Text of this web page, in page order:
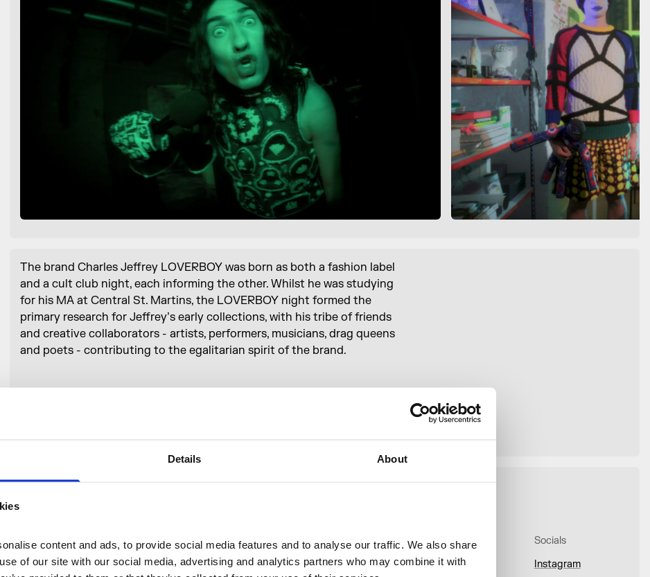
Details About
content and ads, to provide social media features and to analyse our traffic. We also share
of our site with our social media, advertising and analytics partners who may combine it with
The brand Charles Jeffrey LOVERBOY was born as both a fashion label
and a cult club night, each informing the other. Whilst he was studying
for his MA at Central St. Martins, the LOVERBOY night formed the
primary research for Jeffrey’s early collections, with his tribe of friends
and creative collaborators - artists, performers, musicians, drag queens
and poets - contributing to the egalitarian spirit of the brand.
Home of Cultural Innovators
Opening Hours
Strand entrance
8am—11pm
About
About Us
Onsite
Whats On
Socials
Instagram